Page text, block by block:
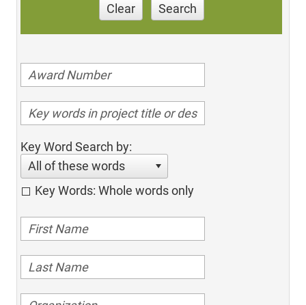
Clear Search
Key Word Search by:
All of these words
Key Words: Whole words only